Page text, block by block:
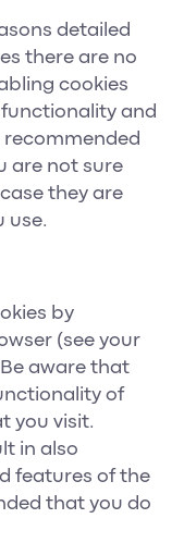
detailed
there are no
cookies
and
are not sure
they are
use.
by
(see your
aware that
of
you visit.
in also
features of the
that you do